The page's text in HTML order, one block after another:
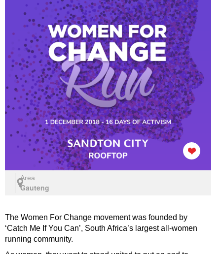
Area
Gauteng
The Women For Change movement was founded by
‘Catch Me If You Can’, South Africa’s largest all-women
running community.